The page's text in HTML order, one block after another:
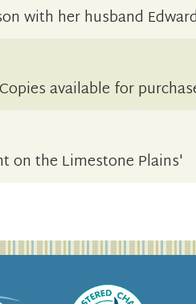
with her husband
available for
on the Limestone Plains'